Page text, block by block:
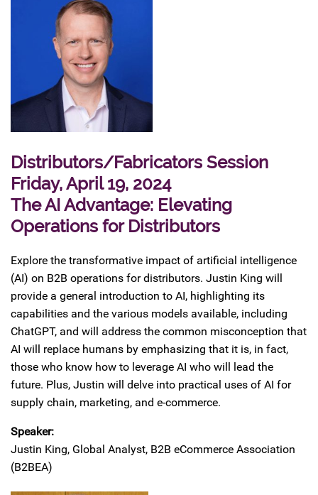
Distributors/Fabricators Session
Friday, April 19, 2024
The AI Advantage: Elevating
Operations for Distributors
Explore the transformative impact of artificial intelligence
(AI) on B2B operations for distributors. Justin King will
provide a general introduction to AI, highlighting its
capabilities and the various models available, including
ChatGPT, and will address the common misconception that
AI will replace humans by emphasizing that it is, in fact,
those who know how to leverage AI who will lead the
future. Plus, Justin will delve into practical uses of AI for
supply chain, marketing, and e-commerce.
Speaker:
Justin King, Global Analyst, B2B eCommerce Association
(B2BEA)